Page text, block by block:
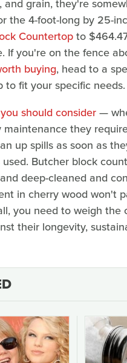
grain, they're
the 4-foot-long by 25-
Countertopto
If you're on the fence
buying, head to a
fit your specific needs.
should consider—
they
up spills as soon as
Butcher block
deep-cleaned and
in cherry wood won't
you need to weigh the
their longevity,